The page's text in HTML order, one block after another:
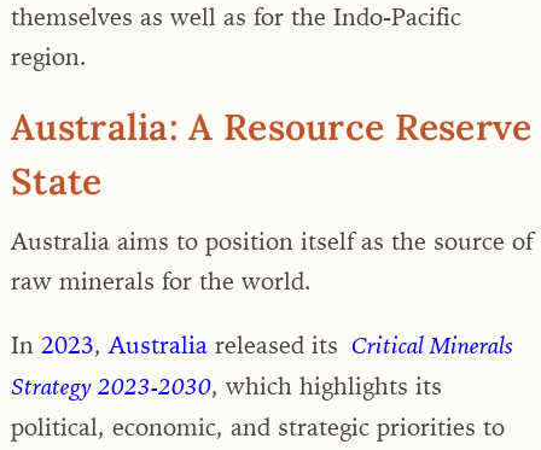
themselves as well as for the Indo-Pacific
region.
Australia: A Resource Reserve
State
Australia aims to position itself as the source of
raw minerals for the world.
In 2023,Australia released its Critical Minerals
Strategy 2023-2030, which highlights its
political, economic, and strategic priorities to